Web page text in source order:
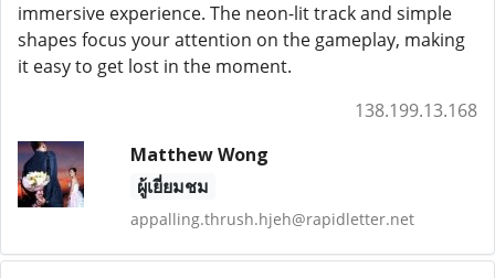
immersive experience. The neon-lit track and simple
shapes focus your attention on the gameplay, making
it easy to get lost in the moment.
138.199.13.168
Matthew Wong
ผู้เยี่ยมชม
appalling.thrush.hjeh@rapidletter.net